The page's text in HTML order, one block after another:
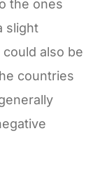
the ones
slight
also be
countries